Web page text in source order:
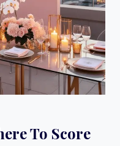
To Score